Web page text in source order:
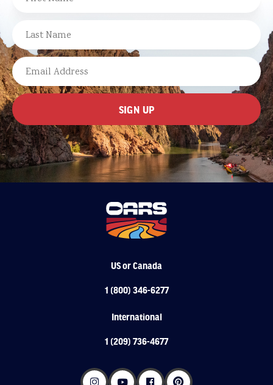
LAST
EMAIL
US or Canada
1 (800) 346-6277
International
1 (209) 736-4677